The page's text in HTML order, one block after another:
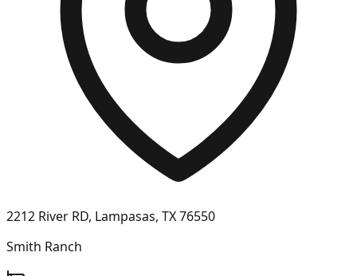
2212 River RD, Lampasas, TX 76550
Smith Ranch